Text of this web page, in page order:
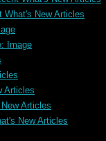
What's New Articles
Image
Articles
Articles
New Articles